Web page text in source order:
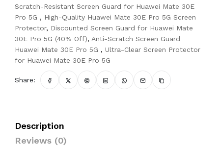
Scratch-Resistant Screen Guard for Huawei Mate 30E
Pro 5G , High-Quality Huawei Mate 30E Pro 5G Screen
Protector, Discounted Screen Guard for Huawei Mate
30E Pro 5G (40% Off), Anti-Scratch Screen Guard
Huawei Mate 30E Pro 5G , Ultra-Clear Screen Protector
for Huawei Mate 30E Pro 5G
Share:
Description
Reviews (0)